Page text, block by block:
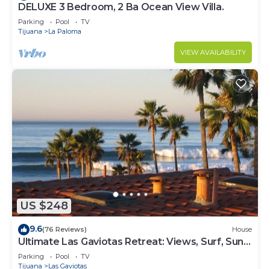
DELUXE 3 Bedroom, 2 Ba Ocean View Villa.
Parking Pool
TV
Tijuana
La Paloma
VIEW AVAILABILITY
US $248
9.6(76 Reviews) House
Ultimate Las Gaviotas Retreat: Views, Surf, Sun,
Relax, Repeat
Parking Pool
TV
Tijuana
Las Gaviotas